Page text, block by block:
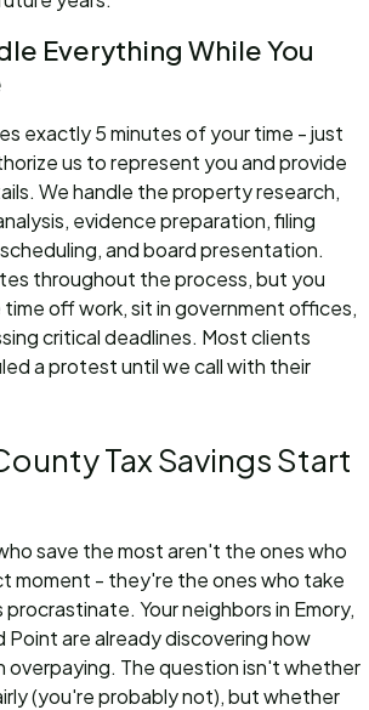
Everything While You
exactly 5 minutes of your time - just
us to represent you and provide
We handle the property research,
evidence preparation, filing
and board presentation.
throughout the process, but you
off work, sit in government offices,
critical deadlines. Most clients
a protest until we call with their
Tax Savings Start
save the most aren't the ones who
moment - they're the ones who take
Your neighbors in Emory,
Point are already discovering how
overpaying. The question isn't whether
(you're probably not), but whether